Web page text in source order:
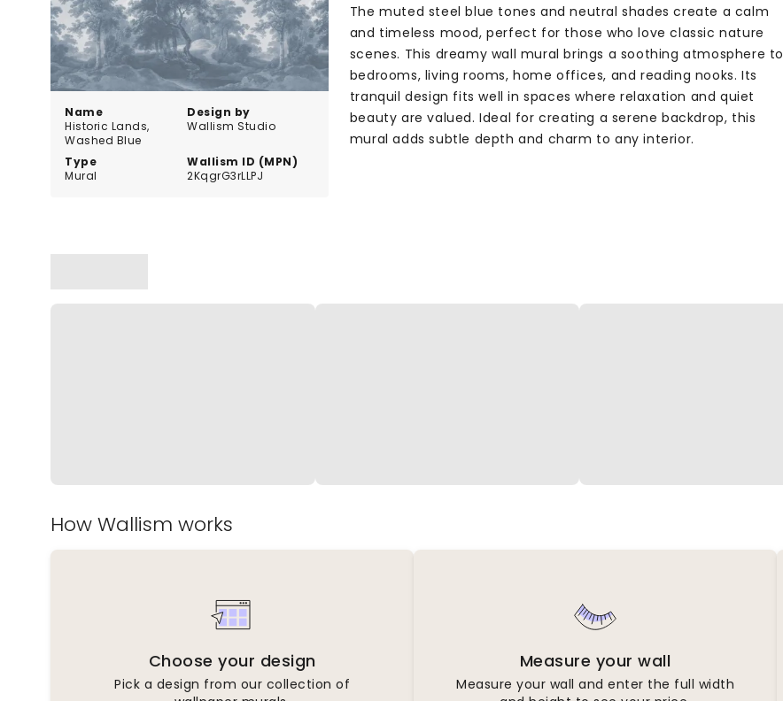
Name
Historic Lands,
Washed Blue
Design by
Wallism Studio
Type
Mural
Wallism ID (MPN)
2KqgrG3rLLPJ
The muted steel blue tones and neutral shades create a calm
and timeless mood, perfect for those who love classic nature
scenes. This dreamy wall mural brings a soothing atmosphere to
bedrooms, living rooms, home offices, and reading nooks. Its
tranquil design fits well in spaces where relaxation and quiet
beauty are valued. Ideal for creating a serene backdrop, this
mural adds subtle depth and charm to any interior.
How Wallism works
Choose your design
Pick a design from our collection of
Measure your wall
Measure your wall and enter the full width